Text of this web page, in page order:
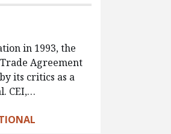
in 1993, the
Agreement
its critics as a
CEI,…